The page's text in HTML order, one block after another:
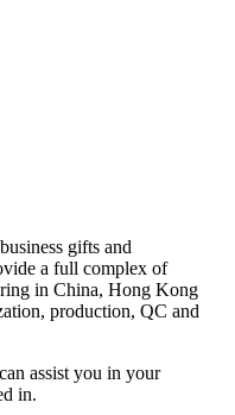
gifts and
a full complex of
in China, Hong Kong
production, QC and
assist you in your
in.